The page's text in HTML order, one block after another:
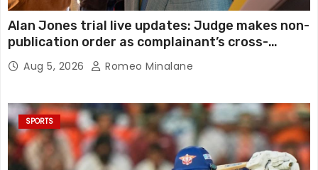
Alan Jones trial live updates: Judge makes non-
publication order as complainant’s cross-
examination continues in alleged indecent
assault, sexual touching trial
Aug 5, 2026 Romeo Minalane
SPORTS